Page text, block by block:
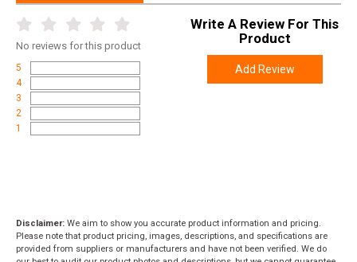
Weight 0.3100
No reviews for this product
5
4
3
2
1
Write A Review For This
Product
Add Review
Disclaimer: We aim to show you accurate product information and pricing.
Please note that product pricing, images, descriptions, and specifications are
provided from suppliers or manufacturers and have not been verified. We do